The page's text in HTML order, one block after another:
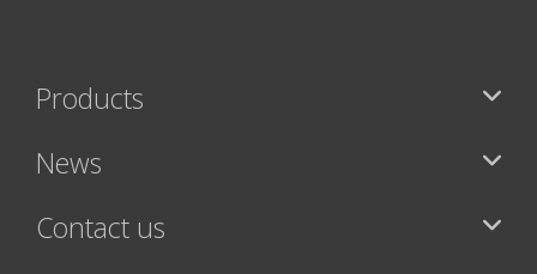
Products
News
Contact us